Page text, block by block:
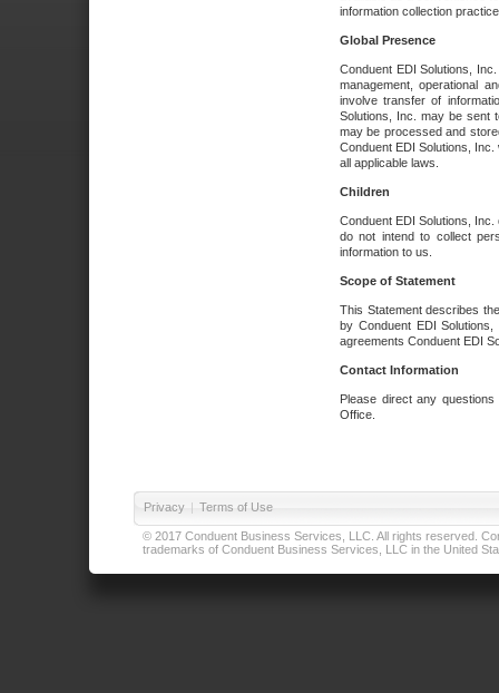
information collection
Global Presence
Conduent EDI Solutions,
management, operational
involve transfer of
Solutions, Inc. may be sent
may be processed and
Conduent EDI Solutions,
all applicable laws.
Children
Conduent EDI Solutions,
do not intend to collect
information to us.
Scope of Statement
This Statement describes
by Conduent EDI
agreements Conduent EDI
Contact Information
Please direct any
Office.
Privacy | Terms of Use
© 2017 Conduent Business Services, LLC. All rights reserved.
trademarks of Conduent Business Services, LLC in the United